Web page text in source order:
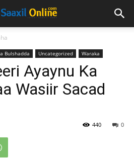
Bulshadda Uncategorized Waraka
Ayaynu Ka
Wasiir Sacad
0
440